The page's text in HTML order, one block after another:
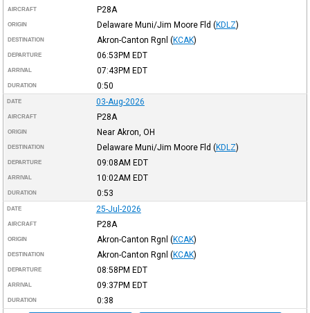
AIRCRAFT P28A
ORIGIN Delaware Muni/Jim Moore Fld (KDLZ)
DESTINATION Akron-Canton Rgnl (KCAK)
DEPARTURE 06:53PM EDT
ARRIVAL 07:43PM EDT
DURATION 0:50
DATE 03-Aug-2026
AIRCRAFT P28A
ORIGIN Near Akron, OH
DESTINATION Delaware Muni/Jim Moore Fld (KDLZ)
DEPARTURE 09:08AM EDT
ARRIVAL 10:02AM EDT
DURATION 0:53
DATE 25-Jul-2026
AIRCRAFT P28A
ORIGIN Akron-Canton Rgnl (KCAK)
DESTINATION Akron-Canton Rgnl (KCAK)
DEPARTURE 08:58PM EDT
ARRIVAL 09:37PM EDT
DURATION 0:38